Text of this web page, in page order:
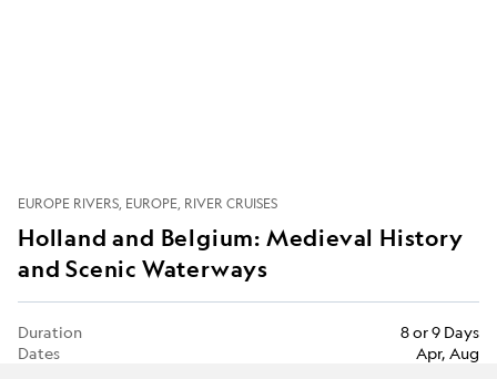
EUROPE RIVERS EUROPE RIVER CRUISES
Holland and Belgium: Medieval History
and Scenic Waterways
Duration
8 or 9 Days
Dates
Apr, Aug